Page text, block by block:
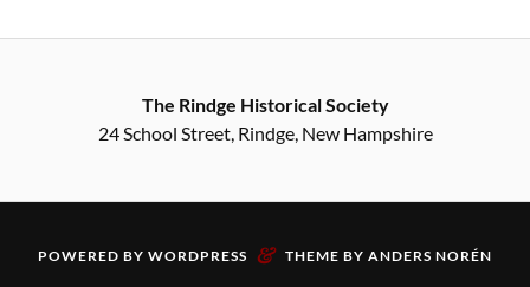
The Rindge Historical Society
24 School Street, Rindge, New Hampshire
POWERED BY WORDPRESS & THEME BY ANDERS NORÉN